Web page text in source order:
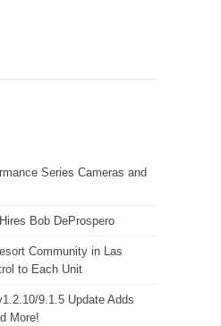
Series Cameras and
Bob DeProspero
Community in Las
to Each Unit
9.1.5 Update Adds
More!